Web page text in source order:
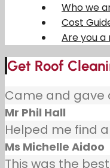
Who we
Cost
Are you a
Get Roof
Came and gave
Mr Phil Hall
Helped me find
Ms Michelle Aidoo
This was the